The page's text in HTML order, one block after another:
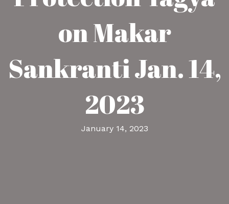
on Makar
Sankranti Jan. 14,
2023
January 14, 2023